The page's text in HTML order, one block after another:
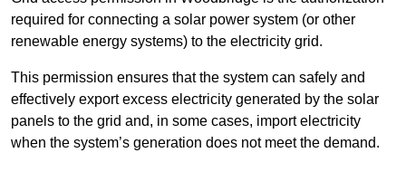
required for connecting a solar power system (or other
renewable energy systems) to the electricity grid.
This permission ensures that the system can safely and
effectively export excess electricity generated by the solar
panels to the grid and, in some cases, import electricity
when the system’s generation does not meet the demand.